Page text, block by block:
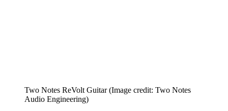
Two Notes ReVolt Guitar (Image credit: Two Notes
Audio Engineering)